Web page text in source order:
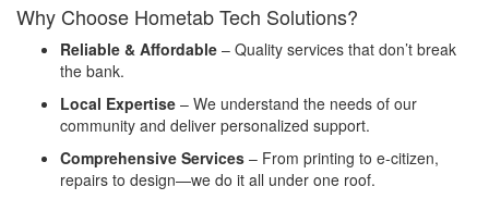
Why Choose Hometab Tech Solutions?
Reliable & Affordable – Quality services that don’t break
the bank.
Local Expertise – We understand the needs of our
community and deliver personalized support.
Comprehensive Services – From printing to e-citizen,
repairs to design—we do it all under one roof.